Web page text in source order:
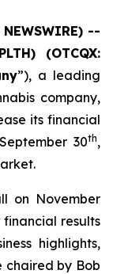
--
(OTCQX:
”), a leading
company,
its financial
30th,
on November
results
highlights,
chaired by Bob